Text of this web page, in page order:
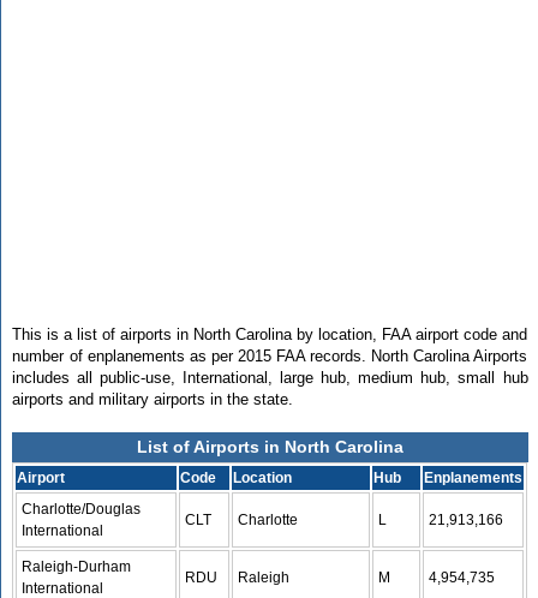
This is a list of airports in North Carolina by location, FAA airport code and
number of enplanements as per 2015 FAA records. North Carolina Airports
includes all public-use, International, large hub, medium hub, small hub
airports and military airports in the state.
List of Airports in North Carolina
Airport Code Location Hub
Enplanements
Charlotte/Douglas
International
CLT Charlotte L 21,913,166
Raleigh-Durham
International
RDU Raleigh M 4,954,735